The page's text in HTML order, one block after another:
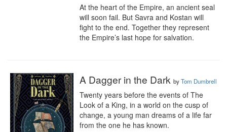
At the heart of the Empire, an ancient seal
will soon fail. But Savra and Kostan will
fight to the end. Together they represent
the Empire’s last hope for salvation.
A Dagger in the Dark byTom Dumbrell
Twenty years before the events of The
Look of a King, in a world on the cusp of
change, a young man dreams of a life far
from the one he has known.